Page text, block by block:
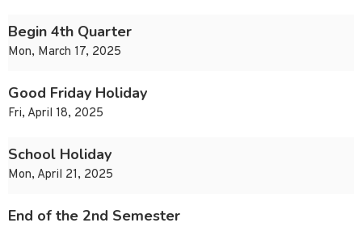
Begin 4th Quarter
Mon, March 17, 2025
Good Friday Holiday
Fri, April 18, 2025
School Holiday
Mon, April 21, 2025
End of the 2nd Semester